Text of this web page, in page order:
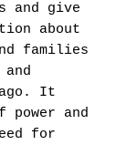
and give
about
families
ago. It
and
for